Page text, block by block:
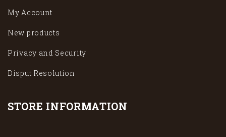
My Account
New products
Privacy and Security
Disput Resolution
STORE INFORMATION